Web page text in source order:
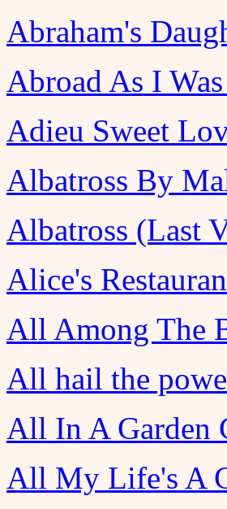
Abraham's
Abroad As I
Adieu Sweet
Albatross By
Albatross (Last
Alice's
All Among The
All hail the
All In A Garden
All My Life's A